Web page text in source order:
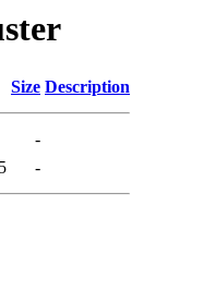
Size Description
-
-